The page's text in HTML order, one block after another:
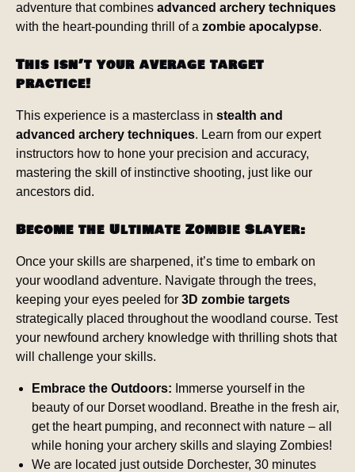
adventure that combines advanced archery techniques
with the heart-pounding thrill of a zombie apocalypse.
This isn’t your average target
practice!
This experience is a masterclass in stealth and
advanced archery techniques. Learn from our expert
instructors how to hone your precision and accuracy,
mastering the skill of instinctive shooting, just like our
ancestors did.
Become the Ultimate Zombie Slayer:
Once your skills are sharpened, it’s time to embark on
your woodland adventure. Navigate through the trees,
keeping your eyes peeled for 3D zombie targets
strategically placed throughout the woodland course. Test
your newfound archery knowledge with thrilling shots that
will challenge your skills.
Embrace the Outdoors: Immerse yourself in the
beauty of our Dorset woodland. Breathe in the fresh air,
get the heart pumping, and reconnect with nature – all
while honing your archery skills and slaying Zombies!
We are located just outside Dorchester, 30 minutes